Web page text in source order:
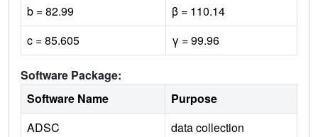
b = 82.99
β = 110.14
c = 85.605
γ = 99.96
Software Package:
Software Name
Purpose
ADSC
data collection